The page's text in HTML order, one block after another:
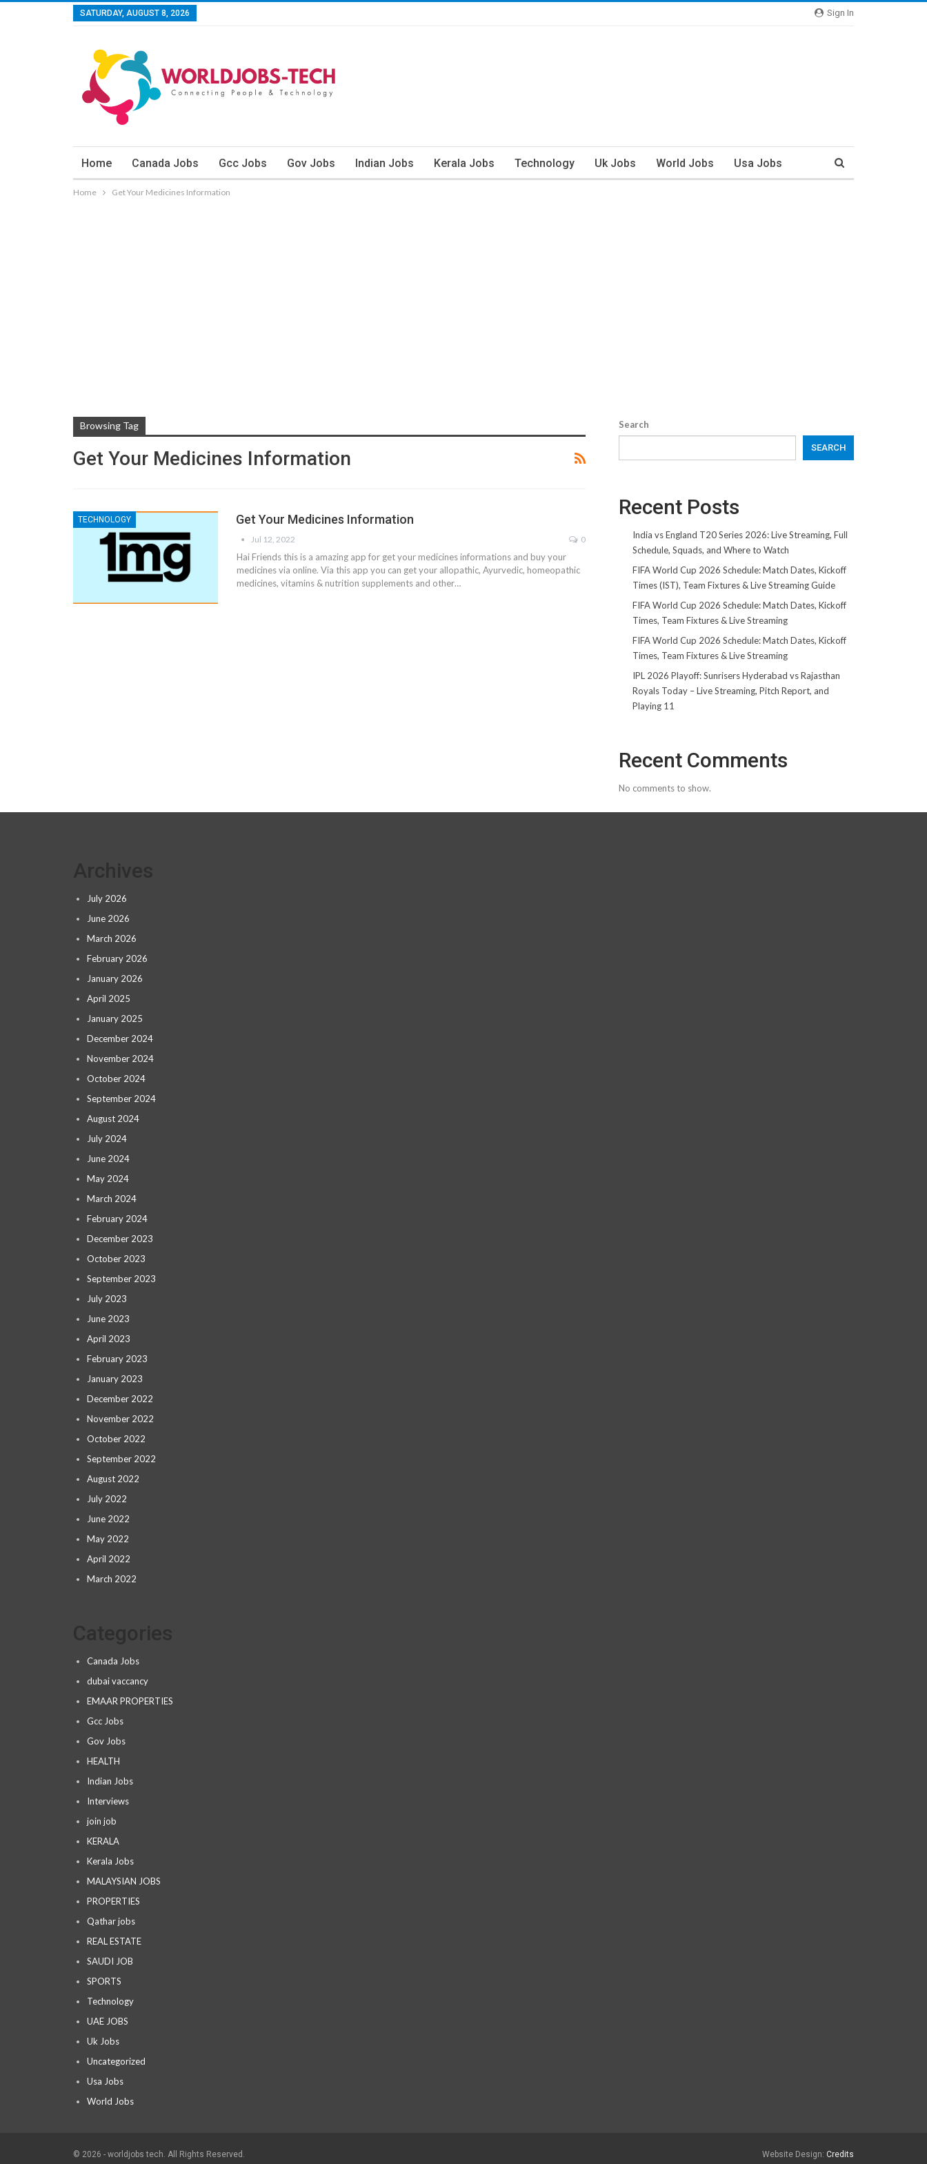
Sign In
SATURDAY, AUGUST 8, 2026
Home Canada Jobs Gcc Jobs Gov Jobs Indian Jobs Kerala Jobs Technology Uk Jobs World Jobs Usa Jobs
Home Get Your Medicines Information
Browsing Tag
Get Your Medicines Information
TECHNOLOGY Get Your Medicines Information
Jul 12, 2022 0
Hai Friends this is a amazing app for get your medicines informations and buy your
medicines via online. Via this app you can get your allopathic, Ayurvedic, homeopathic
medicines, vitamins & nutrition supplements and other…
Search
SEARCH
Recent Posts
India vs England T20 Series 2026: Live Streaming, Full
Schedule, Squads, and Where to Watch
FIFA World Cup 2026 Schedule: Match Dates, Kickoff
Times (IST), Team Fixtures & Live Streaming Guide
FIFA World Cup 2026 Schedule: Match Dates, Kickoff
Times, Team Fixtures & Live Streaming
FIFA World Cup 2026 Schedule: Match Dates, Kickoff
Times, Team Fixtures & Live Streaming
IPL 2026 Playoff: Sunrisers Hyderabad vs Rajasthan
Royals Today – Live Streaming, Pitch Report, and
Playing 11
Recent Comments
No comments to show.
July 2026
June 2026
March 2026
February 2026
January 2026
April 2025
January 2025
December 2024
November 2024
October 2024
September 2024
August 2024
July 2024
June 2024
May 2024
March 2024
February 2024
December 2023
October 2023
September 2023
July 2023
June 2023
April 2023
February 2023
January 2023
December 2022
November 2022
October 2022
September 2022
August 2022
July 2022
June 2022
May 2022
April 2022
March 2022
Canada Jobs
dubai vaccancy
EMAAR PROPERTIES
Gcc Jobs
Gov Jobs
HEALTH
Indian Jobs
Interviews
join job
KERALA
Kerala Jobs
MALAYSIAN JOBS
PROPERTIES
Qathar jobs
REAL ESTATE
SAUDI JOB
SPORTS
Technology
UAE JOBS
Uk Jobs
Uncategorized
Usa Jobs
World Jobs
© 2026 - worldjobs tech. All Rights Reserved. Website Design: Credits